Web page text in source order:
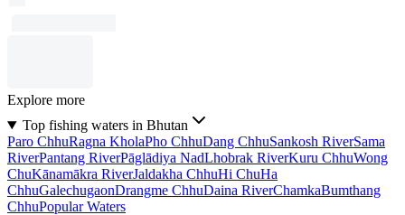
Explore more
Top fishing waters in Bhutan
Paro ChhuRagna KholaPho ChhuDang ChhuSankosh RiverSama
RiverPantang RiverPāglādiya NadLhobrak RiverKuru ChhuWong
ChuKānamākra RiverJaldakha ChhuHi ChuHa
ChhuGalechugaonDrangme ChhuDaina RiverChamkaBumthang
ChhuPopular Waters